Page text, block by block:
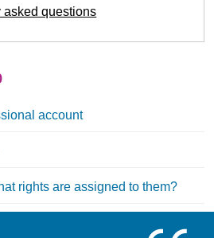
asked questions
account
rights are assigned to them?